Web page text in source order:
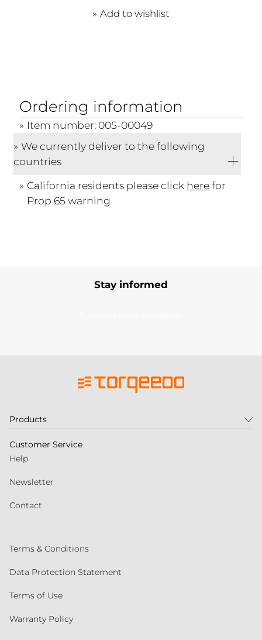
Add to wishlist
Ordering information
Item number: 005-00049
We currently deliver to the following
countries
California residents please click herefor
Prop 65 warning
Stay informed
Products
Customer Service
Help
Newsletter
Contact
Terms & Conditions
Data Protection Statement
Terms of Use
Warranty Policy